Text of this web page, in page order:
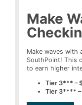
Make
Make waves with
SouthPoint! This
to earn higher
Tier 3*** –
Tier 3**** –